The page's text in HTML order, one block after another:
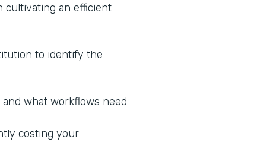
cultivating an efficient
to identify the
what workflows need
costing your